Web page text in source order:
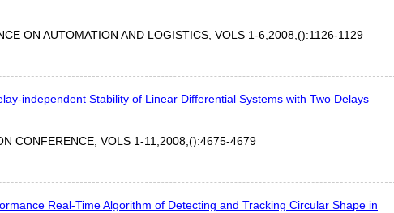
ON AUTOMATION AND LOGISTICS, VOLS 1-6,2008,():1126-1129
independent Stability of Linear Differential Systems with Two Delays
CONFERENCE, VOLS 1-11,2008,():4675-4679
Real-Time Algorithm of Detecting and Tracking Circular Shape in